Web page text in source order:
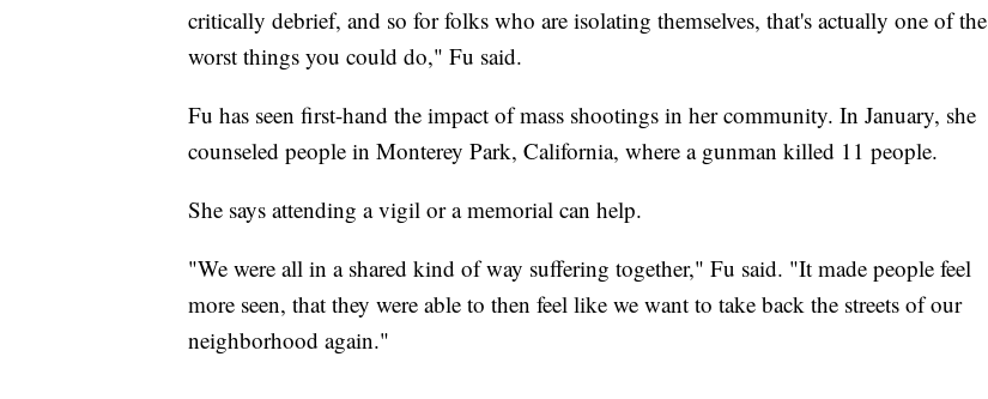
critically debrief, and so for folks who are isolating themselves, that's actually one of the
worst things you could do," Fu said.
Fu has seen first-hand the impact of mass shootings in her community. In January, she
counseled people in Monterey Park, California, where a gunman killed 11 people.
She says attending a vigil or a memorial can help.
"We were all in a shared kind of way suffering together," Fu said. "It made people feel
more seen, that they were able to then feel like we want to take back the streets of our
neighborhood again."